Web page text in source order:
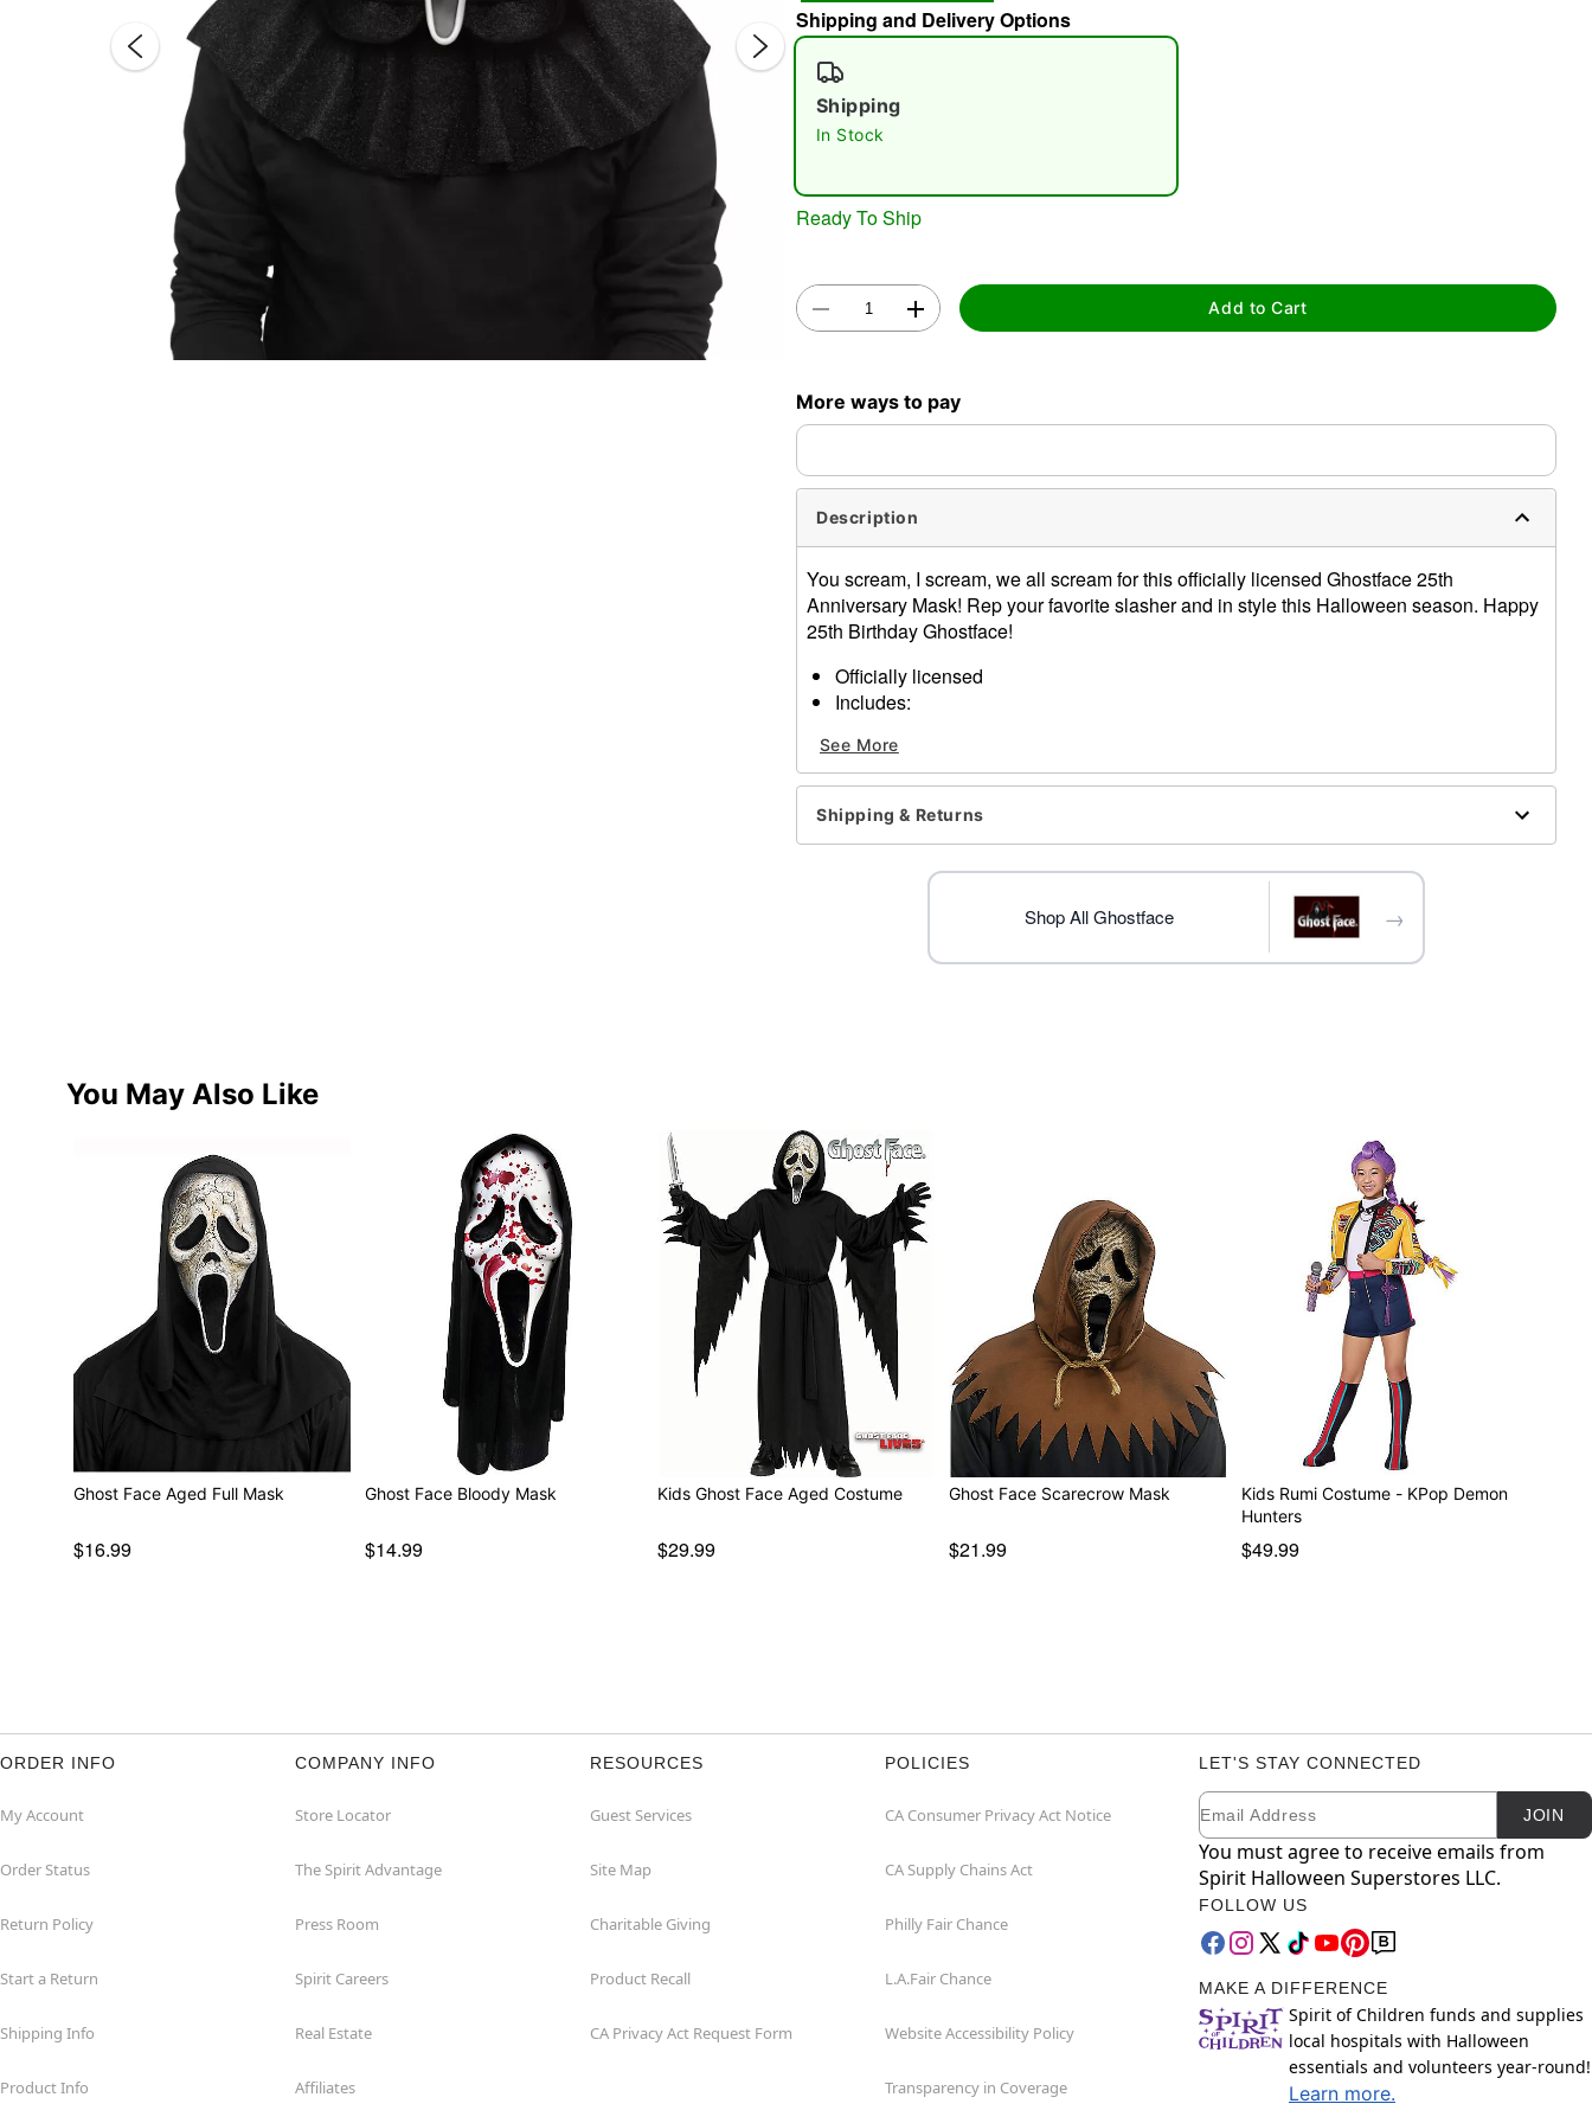
Shipping and Delivery Options
Shipping
In Stock
Ready To Ship
Add to Cart
More ways to pay
Description
You scream, I scream, we all scream for this officially licensed Ghostface 25th
Anniversary Mask! Rep your favorite slasher and in style this Halloween season. Happy
25th Birthday Ghostface!
Officially licensed
Includes:
Dimensions: 23" H x 6.5" W
Materials: Polyester, Plastic
Care: Spot Clean
Imported
Ghost Face is a registered trademark of Fun World Div., Easter Unlimited Inc. Ghost
Face protected under worldwide copyright registration and is the exclusive property
of Fun World Div., Easter Unlimited Inc. All Rights Reserve
See More
Shipping & Returns
Shop All Ghostface →
You May Also Like
Ghost Face Aged Full Mask
$16.99
Ghost Face Bloody Mask
$14.99
Kids Ghost Face Aged Costume
$29.99
Ghost Face Scarecrow Mask
$21.99
Kids Rumi Costume - KPop Demon
Hunters
$49.99
ORDER INFO
My Account
Order Status
Return Policy
Start a Return
Shipping Info
Product Info
COMPANY INFO
Store Locator
The Spirit Advantage
Press Room
Spirit Careers
Real Estate
Affiliates
RESOURCES
Guest Services
Site Map
Charitable Giving
Product Recall
CA Privacy Act Request Form
POLICIES
CA Consumer Privacy Act Notice
CA Supply Chains Act
Philly Fair Chance
L.A.Fair Chance
Website Accessibility Policy
Transparency in Coverage
LET'S STAY CONNECTED
Newsletter Subscription
Email JOIN
You must agree to receive emails from
Spirit Halloween Superstores LLC.
FOLLOW US
MAKE A DIFFERENCE
Spirit of Children funds and supplies
local hospitals with Halloween
essentials and volunteers year-round!
Learn more.